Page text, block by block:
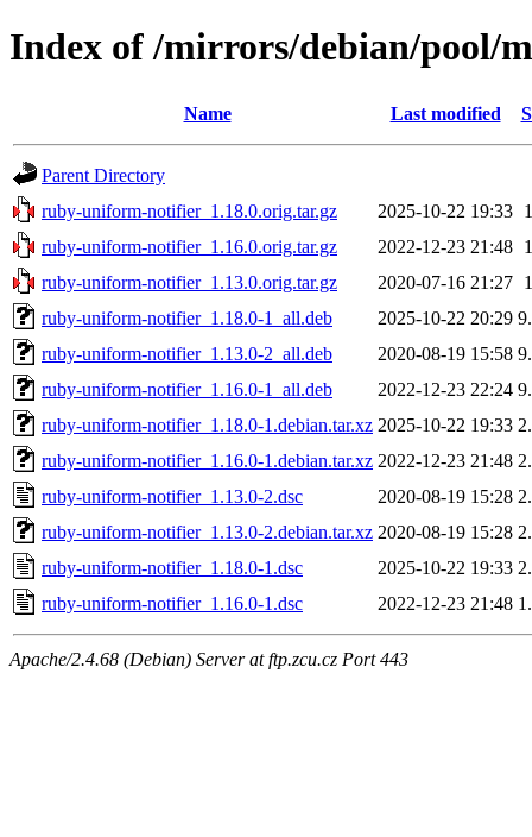
Index of /mirrors/debian/
Name Last modified
Parent Directory
ruby-uniform-notifier_1.18.0.orig.tar.gz
2025-10-22 19:33
ruby-uniform-notifier_1.16.0.orig.tar.gz
2022-12-23 21:48
ruby-uniform-notifier_1.13.0.orig.tar.gz
2020-07-16 21:27
ruby-uniform-notifier_1.18.0-1_all.deb
2025-10-22 20:29
ruby-uniform-notifier_1.13.0-2_all.deb
2020-08-19 15:58
ruby-uniform-notifier_1.16.0-1_all.deb
2022-12-23 22:24
ruby-uniform-notifier_1.18.0-1.debian.tar.xz 2025-10-22 19:33
ruby-uniform-notifier_1.16.0-1.debian.tar.xz 2022-12-23 21:48
ruby-uniform-notifier_1.13.0-2.dsc
2020-08-19 15:28
ruby-uniform-notifier_1.13.0-2.debian.tar.xz 2020-08-19 15:28
ruby-uniform-notifier_1.18.0-1.dsc
2025-10-22 19:33
ruby-uniform-notifier_1.16.0-1.dsc
2022-12-23 21:48
Apache/2.4.68 (Debian) Server at ftp.zcu.cz Port 443